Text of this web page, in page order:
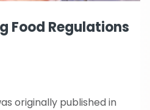
Food Regulations
originally published in